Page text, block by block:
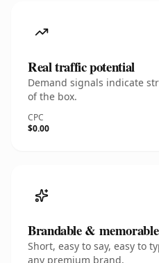
Real traffic potential
Demand signals indicate
of the box.
CPC
$0.00
Brandable & memorable
Short, easy to say, easy to
any premium brand.